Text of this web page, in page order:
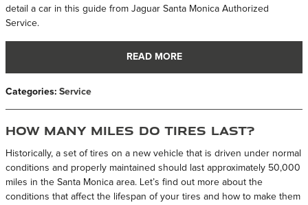
detail a car in this guide from Jaguar Santa Monica Authorized
Service.
READ MORE
Categories: Service
How Many Miles Do Tires Last?
Historically, a set of tires on a new vehicle that is driven under normal
conditions and properly maintained should last approximately 50,000
miles in the Santa Monica area. Let’s find out more about the
conditions that affect the lifespan of your tires and how to make them